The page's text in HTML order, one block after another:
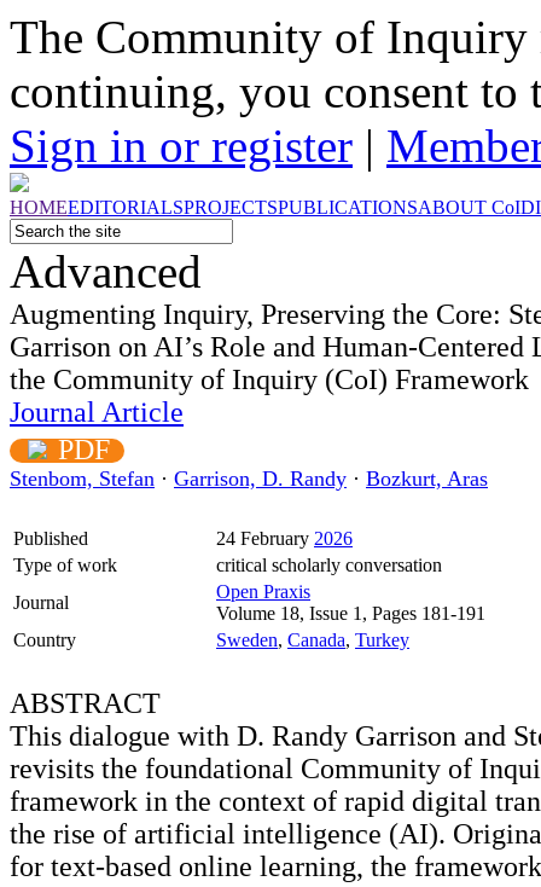
The Community of Inquiry
continuing, you consent to
Sign in or register |
HOMEEDITORIALSPROJECTSPUBLICATIONSABOUT CoI
Advanced
Augmenting Inquiry, Preserving the Core:
Garrison on AI’s Role and Human-
the Community of Inquiry (CoI) Framework
Journal Article
PDF
Stenbom, Stefan · Garrison, D. Randy · Bozkurt, Aras
Published 24 February 2026
Type of work
critical scholarly conversation
Journal
Open Praxis
Volume 18, Issue 1, Pages 181-191
Country
Sweden, Canada, Turkey
ABSTRACT
This dialogue with D. Randy Garrison and
revisits the foundational Community of
framework in the context of rapid digital
the rise of artificial intelligence (AI).
for text-based online learning, the